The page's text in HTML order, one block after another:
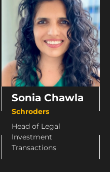
Sonia Chawla
Schroders
Head of Legal
Investment
Transactions